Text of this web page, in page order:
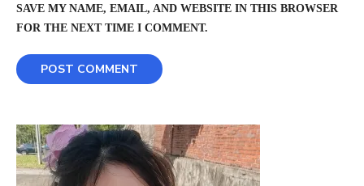
SAVE MY NAME, EMAIL, AND WEBSITE IN THIS BROWSER
FOR THE NEXT TIME I COMMENT.